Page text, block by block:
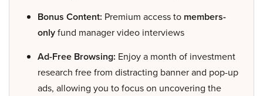
Bonus Content: Premium access to members-
onlyfund manager video interviews
Ad-Free Browsing: Enjoy a month of investment
research free from distracting banner and pop-up
ads, allowing you to focus on uncovering the